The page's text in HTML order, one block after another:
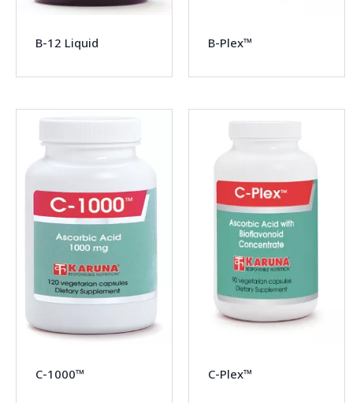
B-12 Liquid B-Plex™
C-1000™ C-Plex™